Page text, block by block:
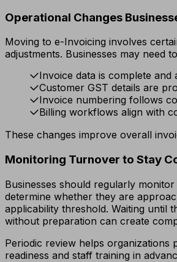
Operational Changes
Moving to e-Invoicing involves
adjustments. Businesses may need
Invoice data is complete and
Customer GST details are
Invoice numbering follows
Billing workflows align with
These changes improve overall
Monitoring Turnover to Stay
Businesses should regularly
determine whether they are
applicability threshold. Waiting until
without preparation can create
Periodic review helps organizations
readiness and staff training in